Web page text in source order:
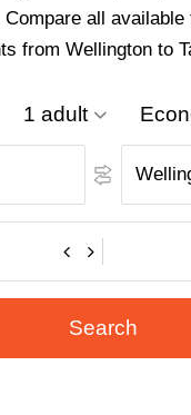
all
from Wellington to
1 adult
Search